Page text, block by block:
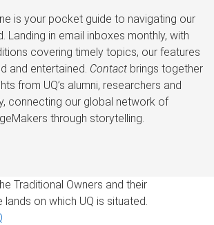
is your pocket guide to navigating our
Landing in email inboxes monthly, with
covering timely topics, our features
and entertained. Contactbrings together
from UQ’s alumni, researchers and
connecting our global network of
through storytelling.
Traditional Owners and their
on which UQ is situated.